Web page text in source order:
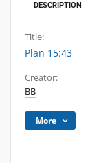
DESCRIPTION
Title:
Plan 15:43
Creator:
BB
More